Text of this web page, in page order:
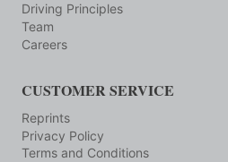
Driving Principles
Team
Careers
CUSTOMER SERVICE
Reprints
Privacy Policy
Terms and Conditions